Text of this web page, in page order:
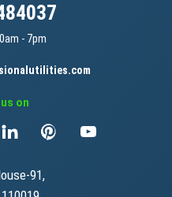
- 7pm
on
91,